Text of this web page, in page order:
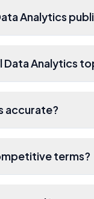
Analytics
Data Analytics
accurate?
terms?